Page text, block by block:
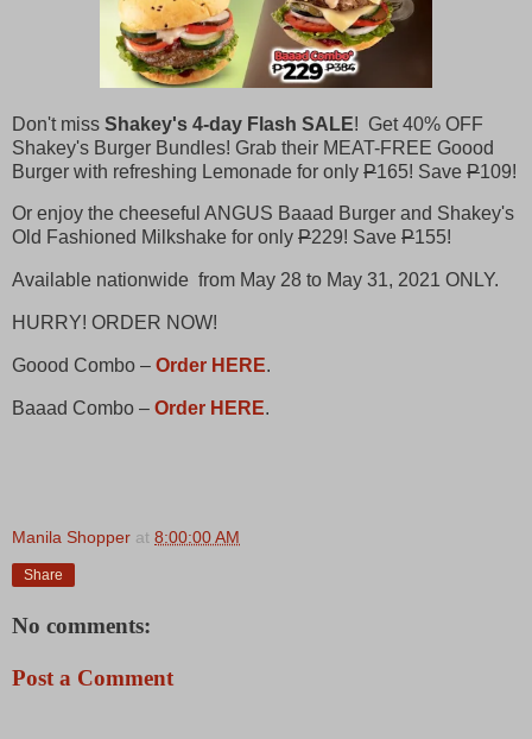
Don't miss Shakey's 4-day Flash SALE! Get 40% OFF
Shakey's Burger Bundles!​ Grab their MEAT-FREE Goood
Burger with refreshing Lemonade for only P165! Save P109!
Or enjoy the cheeseful ANGUS Baaad Burger and Shakey's
Old Fashioned Milkshake for only P229! Save P155!
Available nationwide from May 28 to May 31, 2021 ONLY.​
HURRY! ORDER NOW! ​
Goood Combo – Order HERE.
Baaad Combo – Order HERE.​
Manila Shopper at 8:00:00 AM
Share
No comments:
Post a Comment